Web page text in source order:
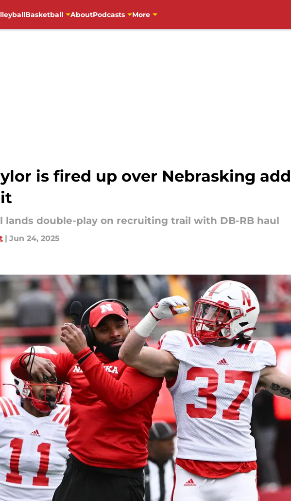
Basketball AboutPodcasts More
is fired up over Nebrasking
lands double-play on recruiting trail with DB-RB haul
| Jun 24, 2025